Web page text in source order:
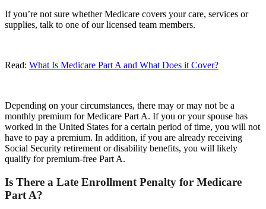
If you’re not sure whether Medicare covers your care, services or
supplies, talk to one of our licensed team members.
Read: What Is Medicare Part A and What Does it Cover?
Depending on your circumstances, there may or may not be a
monthly premium for Medicare Part A. If you or your spouse has
worked in the United States for a certain period of time, you will not
have to pay a premium. In addition, if you are already receiving
Social Security retirement or disability benefits, you will likely
qualify for premium-free Part A.
Is There a Late Enrollment Penalty for Medicare
Part A?